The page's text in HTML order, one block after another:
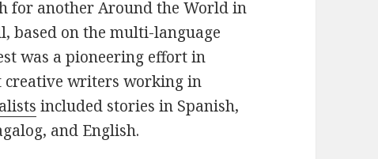
for another Around the World in
based on the multi-language
was a pioneering effort in
writers working in
included stories in Spanish,
and English.